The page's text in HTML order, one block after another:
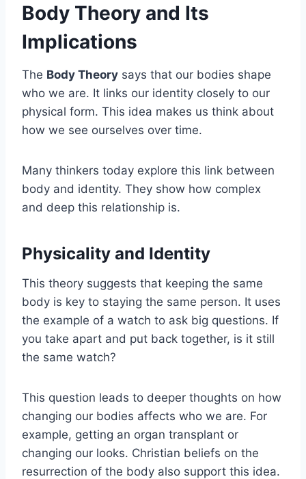
Body Theory and Its
Implications
The Body Theory says that our bodies shape
who we are. It links our identity closely to our
physical form. This idea makes us think about
how we see ourselves over time.
Many thinkers today explore this link between
body and identity. They show how complex
and deep this relationship is.
Physicality and Identity
This theory suggests that keeping the same
body is key to staying the same person. It uses
the example of a watch to ask big questions. If
you take apart and put back together, is it still
the same watch?
This question leads to deeper thoughts on how
changing our bodies affects who we are. For
example, getting an organ transplant or
changing our looks. Christian beliefs on the
resurrection of the body also support this idea.